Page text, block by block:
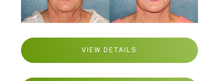
VIEW DETAILS